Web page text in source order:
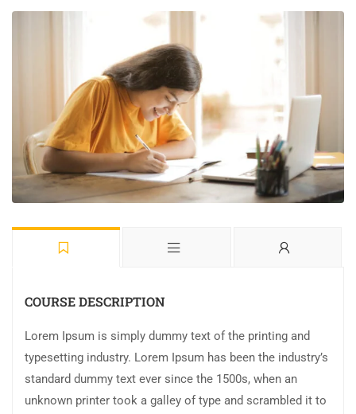
COURSE DESCRIPTION
Lorem Ipsum is simply dummy text of the printing and
typesetting industry. Lorem Ipsum has been the industry’s
standard dummy text ever since the 1500s, when an
unknown printer took a galley of type and scrambled it to